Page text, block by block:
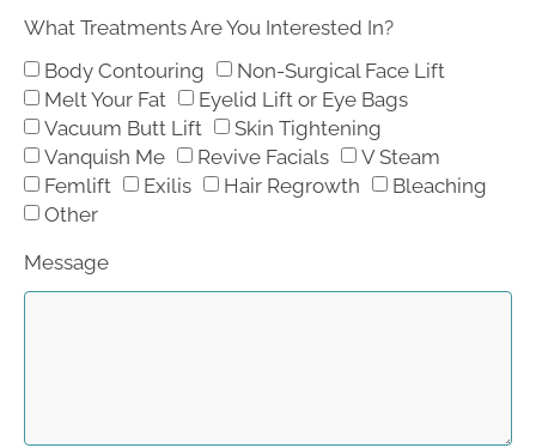
What Treatments Are You Interested In?
Body Contouring
Non-Surgical Face Lift
Melt Your Fat
Eyelid Lift or Eye Bags
Vacuum Butt Lift
Skin Tightening
Vanquish Me
Revive Facials
V Steam
Femlift
Exilis Hair Regrowth
Bleaching
Other
Message